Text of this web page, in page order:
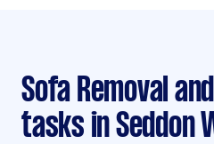
Sofa Removal and Disposal
tasks in Seddon